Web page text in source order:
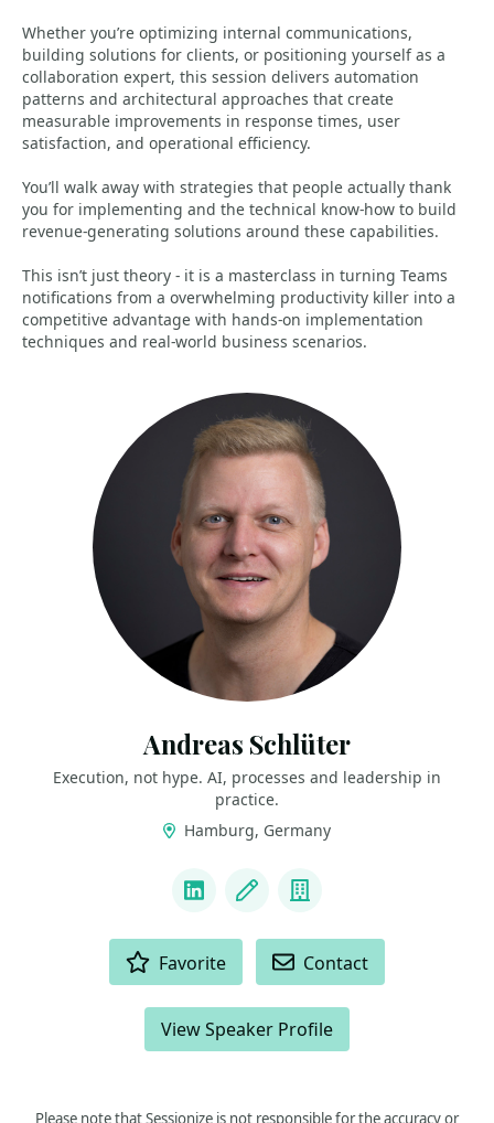
Whether you’re optimizing internal communications,
building solutions for clients, or positioning yourself as a
collaboration expert, this session delivers automation
patterns and architectural approaches that create
measurable improvements in response times, user
satisfaction, and operational efficiency.
You’ll walk away with strategies that people actually thank
you for implementing and the technical know-how to build
revenue-generating solutions around these capabilities.
This isn’t just theory - it is a masterclass in turning Teams
notifications from a overwhelming productivity killer into a
competitive advantage with hands-on implementation
techniques and real-world business scenarios.
Andreas Schlüter
Execution, not hype. AI, processes and leadership in
practice.
Hamburg, Germany
LinkedInBlog Company
Favorite Contact
View Speaker Profile
Please note that Sessionize is not responsible for the accuracy or